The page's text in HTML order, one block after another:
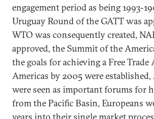
engagement period as being 1993-
Uruguay Round of the GATT was
WTO was consequently created,
approved, the Summit of the
the goals for achieving a Free Trade
Americas by 2005 were
were seen as important forums for
from the Pacific Basin, Europeans